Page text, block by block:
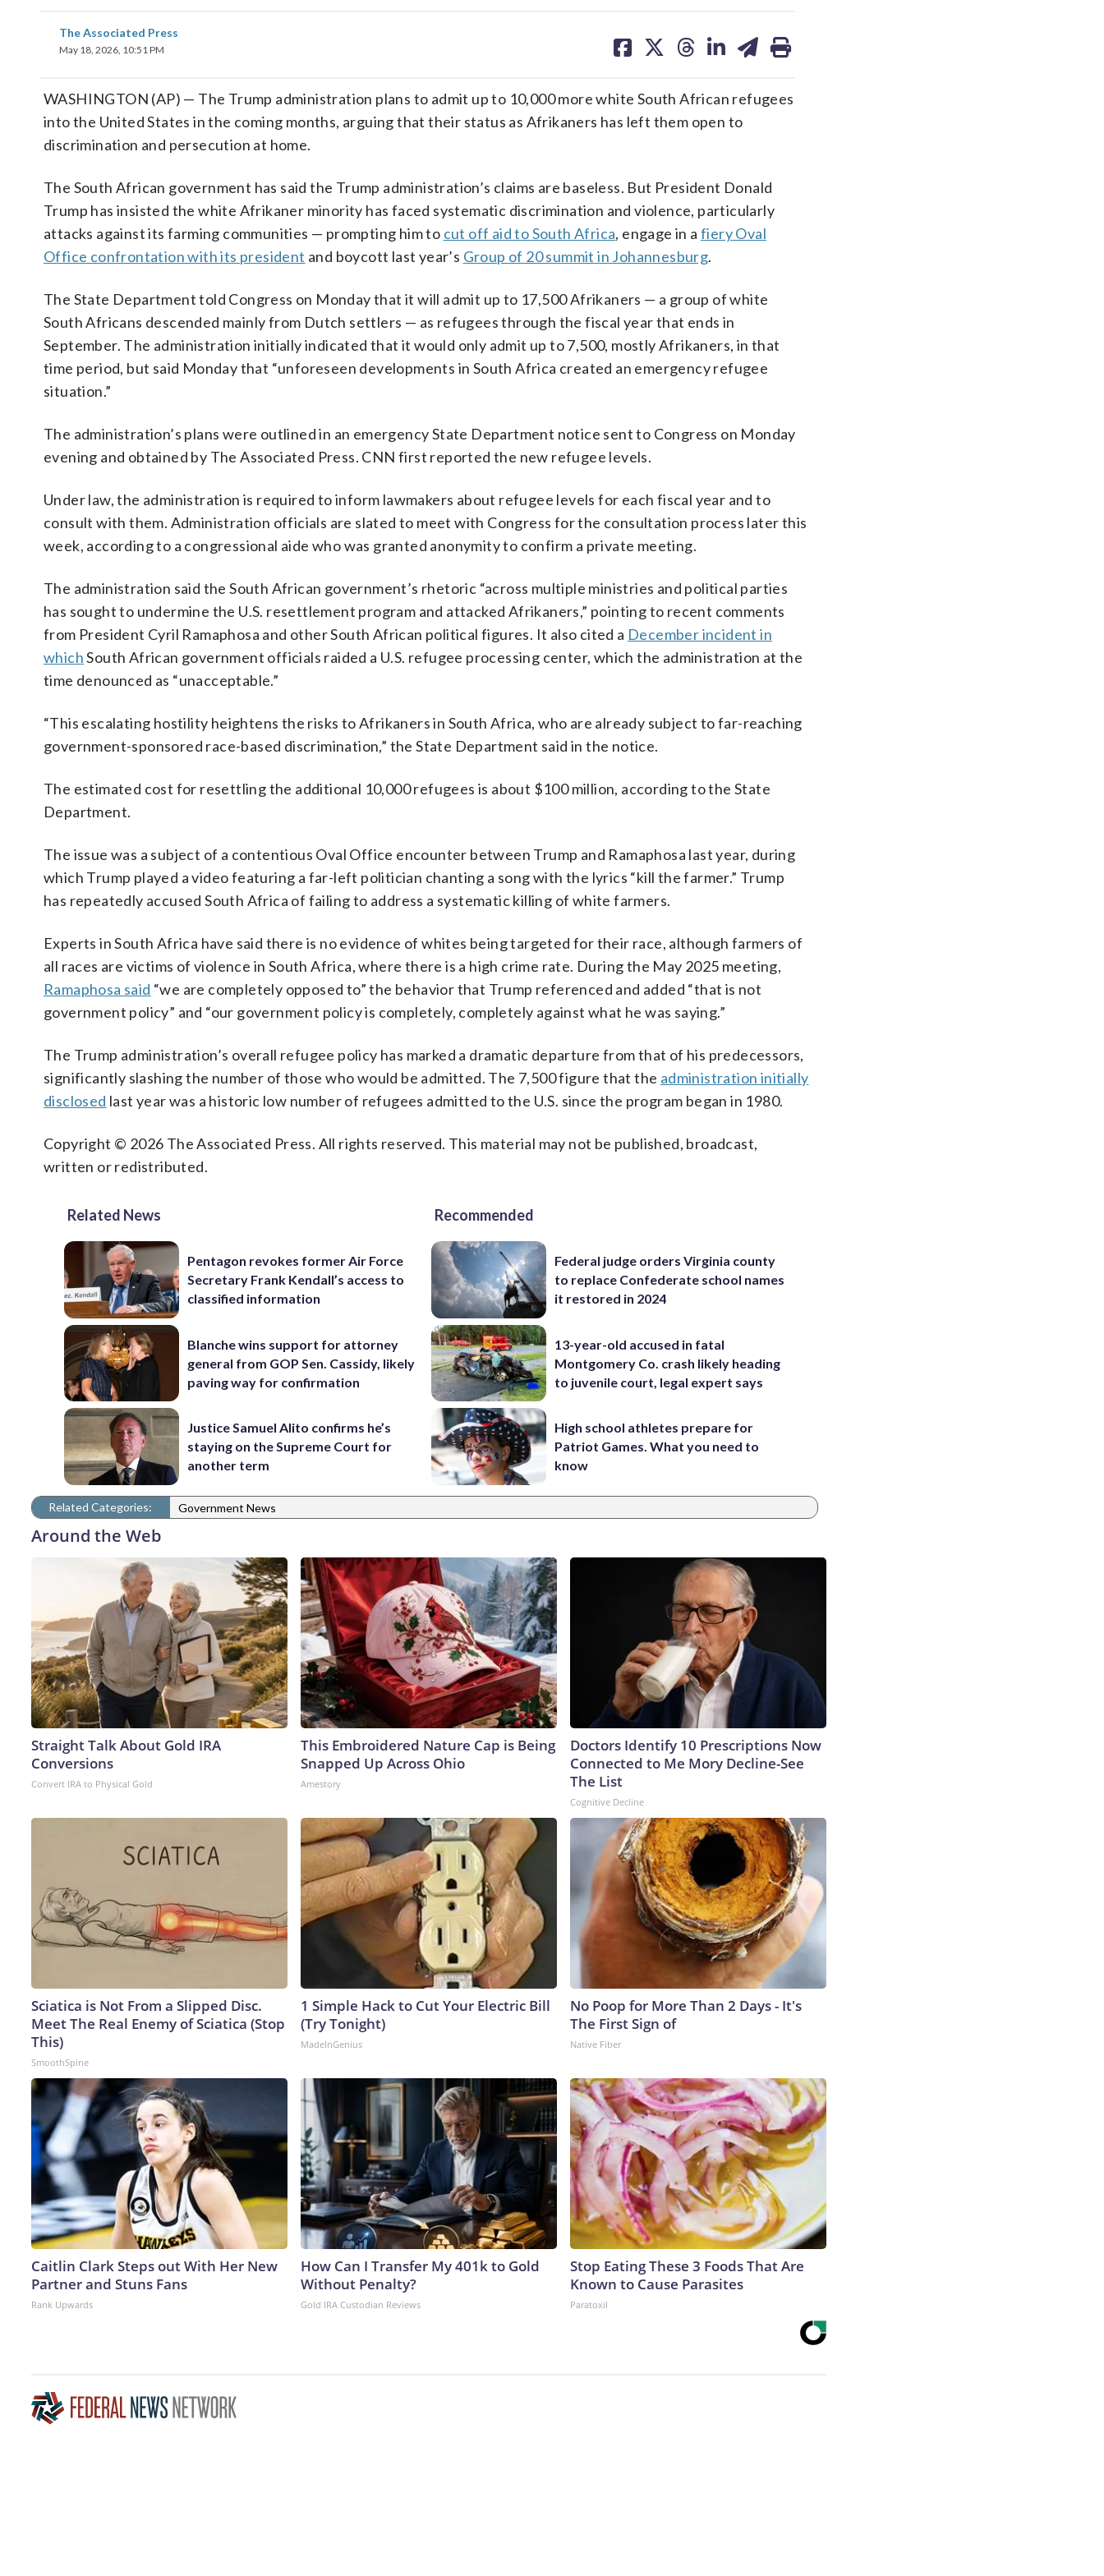
The Associated Press
May 18, 2026, 10:51 PM
on on on on on
WASHINGTON (AP) — The Trump administration plans to admit up to 10,000 more white South African refugees
into the United States in the coming months, arguing that their status as Afrikaners has left them open to
discrimination and persecution at home.
The South African government has said the Trump administration’s claims are baseless. But President Donald
Trump has insisted the white Afrikaner minority has faced systematic discrimination and violence, particularly
attacks against its farming communities — prompting him to cut off aid to South Africa, engage in afiery Oval
Office confrontation with its president and boycott last year’s Group of 20 summit in Johannesburg.
The State Department told Congress on Monday that it will admit up to 17,500 Afrikaners — a group of white
South Africans descended mainly from Dutch settlers — as refugees through the fiscal year that ends in
September. The administration initially indicated that it would only admit up to 7,500, mostly Afrikaners, in that
time period, but said Monday that “unforeseen developments in South Africa created an emergency refugee
situation.”
The administration’s plans were outlined in an emergency State Department notice sent to Congress on Monday
evening and obtained by The Associated Press. CNN first reported the new refugee levels.
Under law, the administration is required to inform lawmakers about refugee levels for each fiscal year and to
consult with them. Administration officials are slated to meet with Congress for the consultation process later this
week, according to a congressional aide who was granted anonymity to confirm a private meeting.
The administration said the South African government’s rhetoric “across multiple ministries and political parties
has sought to undermine the U.S. resettlement program and attacked Afrikaners,” pointing to recent comments
from President Cyril Ramaphosa and other South African political figures. It also cited a December incident in
whichSouth African government officials raided a U.S. refugee processing center, which the administration at the
time denounced as “unacceptable.”
“This escalating hostility heightens the risks to Afrikaners in South Africa, who are already subject to far-reaching
government-sponsored race-based discrimination,” the State Department said in the notice.
The estimated cost for resettling the additional 10,000 refugees is about $100 million, according to the State
Department.
The issue was a subject of a contentious Oval Office encounter between Trump and Ramaphosa last year, during
which Trump played a video featuring a far-left politician chanting a song with the lyrics “kill the farmer.” Trump
has repeatedly accused South Africa of failing to address a systematic killing of white farmers.
Experts in South Africa have said there is no evidence of whites being targeted for their race, although farmers of
all races are victims of violence in South Africa, where there is a high crime rate. During the May 2025 meeting,
Ramaphosa said “we are completely opposed to” the behavior that Trump referenced and added “that is not
government policy” and “our government policy is completely, completely against what he was saying.”
The Trump administration’s overall refugee policy has marked a dramatic departure from that of his predecessors,
significantly slashing the number of those who would be admitted. The 7,500 figure that the administration initially
disclosed last year was a historic low number of refugees admitted to the U.S. since the program began in 1980.
Copyright © 2026 The Associated Press. All rights reserved. This material may not be published, broadcast,
written or redistributed.
Related News
Pentagon revokes former Air Force
Secretary Frank Kendall’s access to
classified information
Blanche wins support for attorney
general from GOP Sen. Cassidy, likely
paving way for confirmation
Justice Samuel Alito confirms he’s
staying on the Supreme Court for
another term
Recommended
Federal judge orders Virginia county
to replace Confederate school names
it restored in 2024
13-year-old accused in fatal
Montgomery Co. crash likely heading
to juvenile court, legal expert says
High school athletes prepare for
Patriot Games. What you need to
know
Related Categories: Government News
Around the Web
Straight Talk About Gold IRA
Conversions
Convert IRA to Physical Gold
This Embroidered Nature Cap is Being
Snapped Up Across Ohio
Amestory
Doctors Identify 10 Prescriptions Now
Connected to Me Mory Decline-See
The List
Cognitive Decline
Sciatica is Not From a Slipped Disc.
Meet The Real Enemy of Sciatica (Stop
This)
SmoothSpine
1 Simple Hack to Cut Your Electric Bill
(Try Tonight)
MadeInGenius
No Poop for More Than 2 Days - It's
The First Sign of
Native Fiber
Caitlin Clark Steps out With Her New
Partner and Stuns Fans
Rank Upwards
How Can I Transfer My 401k to Gold
Without Penalty?
Gold IRA Custodian Reviews
Stop Eating These 3 Foods That Are
Known to Cause Parasites
Paratoxil